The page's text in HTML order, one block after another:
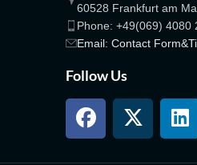
60528 Frankfurt am
Phone: +49(069) 4080
Email: Contact
Follow Us